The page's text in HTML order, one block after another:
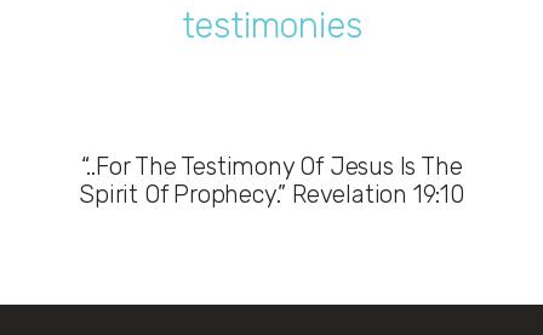
testimonies
“..For The Testimony Of Jesus Is The
Spirit Of Prophecy.” Revelation 19:10